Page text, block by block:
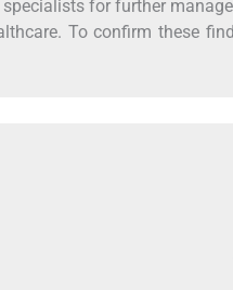
for further
To confirm these